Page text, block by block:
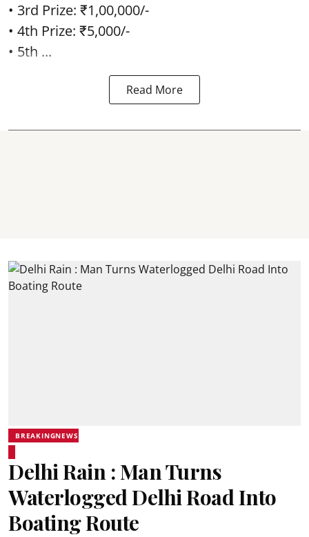
• 3rd Prize: ₹1,00,000/-
• 4th Prize: ₹5,000/-
• 5th ...
Read More
BREAKINGNEWS
Delhi Rain : Man Turns
Waterlogged Delhi Road Into
Boating Route